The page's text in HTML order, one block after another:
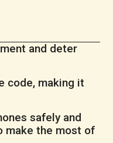
and deter
code, making it
safely and
make the most of